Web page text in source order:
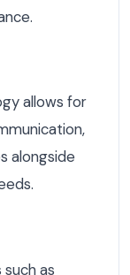
allows for
alongside
as